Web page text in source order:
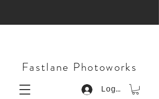
Fastlane Photoworks
Log In